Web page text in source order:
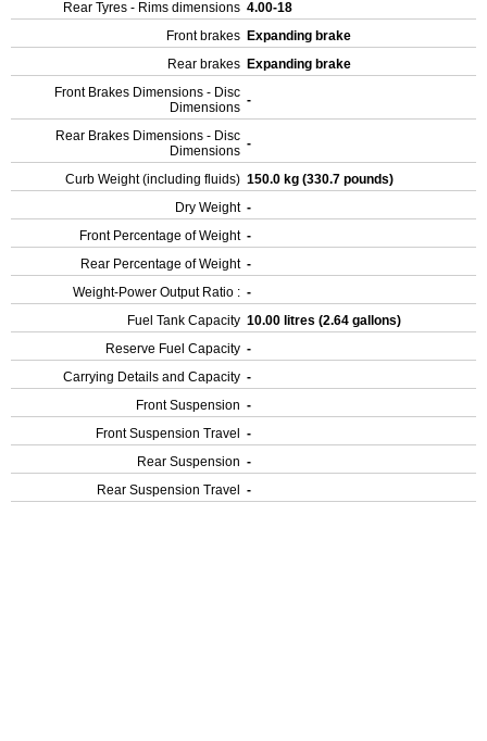
Rear Tyres - Rims dimensions 4.00-18
Front brakes Expanding brake
Rear brakes Expanding brake
Front Brakes Dimensions - Disc
Dimensions -
Rear Brakes Dimensions - Disc
Dimensions -
Curb Weight (including fluids) 150.0 kg (330.7 pounds)
Dry Weight -
Front Percentage of Weight -
Rear Percentage of Weight -
Weight-Power Output Ratio : -
Fuel Tank Capacity 10.00 litres (2.64 gallons)
Reserve Fuel Capacity -
Carrying Details and Capacity -
Front Suspension -
Front Suspension Travel
-
Rear Suspension -
Rear Suspension Travel
-